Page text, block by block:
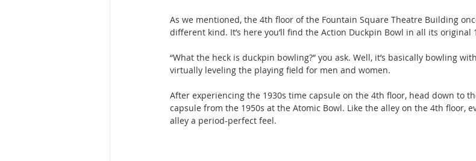
As we mentioned, the 4th floor of the Fountain Square Theatre Building
different kind. It’s here you’ll find the Action Duckpin Bowl in all its original
“What the heck is duckpin bowling?” you ask. Well, it’s basically bowling
virtually leveling the playing field for men and women.
After experiencing the 1930s time capsule on the 4th floor, head down to
capsule from the 1950s at the Atomic Bowl. Like the alley on the 4th floor,
alley a period-perfect feel.